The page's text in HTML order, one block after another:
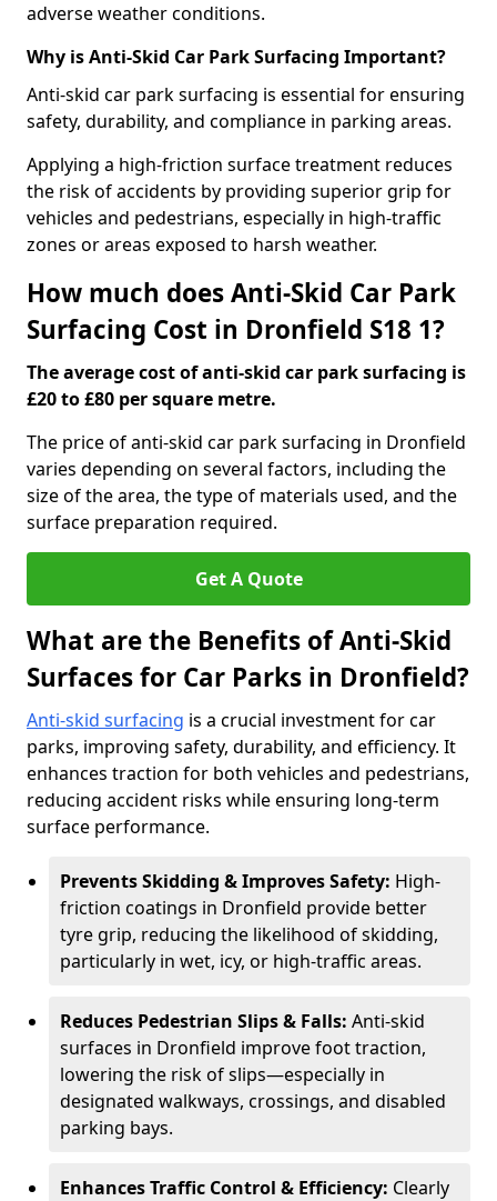
adverse weather conditions.
Why is Anti-Skid Car Park Surfacing Important?
Anti-skid car park surfacing is essential for ensuring
safety, durability, and compliance in parking areas.
Applying a high-friction surface treatment reduces
the risk of accidents by providing superior grip for
vehicles and pedestrians, especially in high-traffic
zones or areas exposed to harsh weather.
How much does Anti-Skid Car Park
Surfacing Cost in Dronfield S18 1?
The average cost of anti-skid car park surfacing is
£20 to £80 per square metre.
The price of anti-skid car park surfacing in Dronfield
varies depending on several factors, including the
size of the area, the type of materials used, and the
surface preparation required.
Get A Quote
What are the Benefits of Anti-Skid
Surfaces for Car Parks in Dronfield?
Anti-skid surfacing is a crucial investment for car
parks, improving safety, durability, and efficiency. It
enhances traction for both vehicles and pedestrians,
reducing accident risks while ensuring long-term
surface performance.
Prevents Skidding & Improves Safety: High-
friction coatings in Dronfield provide better
tyre grip, reducing the likelihood of skidding,
particularly in wet, icy, or high-traffic areas.
Reduces Pedestrian Slips & Falls: Anti-skid
surfaces in Dronfield improve foot traction,
lowering the risk of slips—especially in
designated walkways, crossings, and disabled
parking bays.
Enhances Traffic Control & Efficiency: Clearly